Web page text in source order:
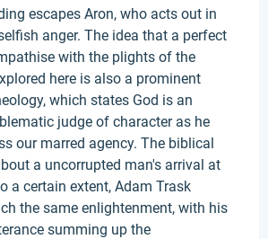
escapes Aron, who acts out in
anger. The idea that a perfect
with the plights of the
here is also a prominent
which states God is an
judge of character as he
our marred agency. The biblical
a uncorrupted man's arrival at
a certain extent, Adam Trask
the same enlightenment, with his
summing up the